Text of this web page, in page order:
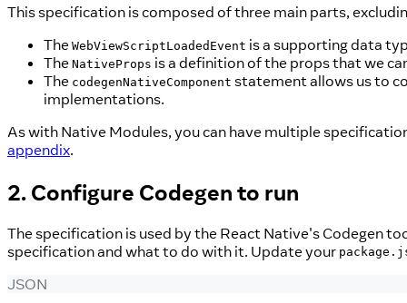
This specification is composed of three main parts,
The WebViewScriptLoadedEvent is a supporting data
The NativeProps is a definition of the props that we
The codegenNativeComponent statement allows us to
implementations.
As with Native Modules, you can have multiple
appendix.
2. Configure Codegen to run
The specification is used by the React Native's Codegen
specification and what to do with it. Update your
JSON